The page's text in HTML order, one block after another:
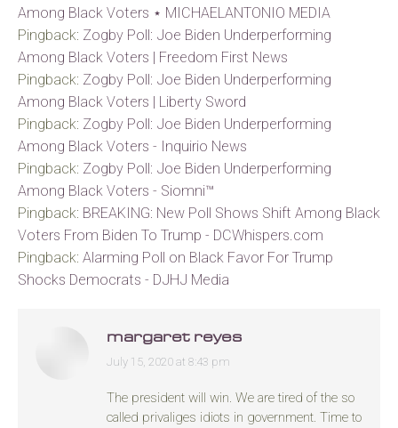
Among Black Voters ⋆ MICHAELANTONIO MEDIA
Pingback: Zogby Poll: Joe Biden Underperforming
Among Black Voters | Freedom First News
Pingback: Zogby Poll: Joe Biden Underperforming
Among Black Voters | Liberty Sword
Pingback: Zogby Poll: Joe Biden Underperforming
Among Black Voters - Inquirio News
Pingback: Zogby Poll: Joe Biden Underperforming
Among Black Voters - Siomni™
Pingback: BREAKING: New Poll Shows Shift Among Black
Voters From Biden To Trump - DCWhispers.com
Pingback: Alarming Poll on Black Favor For Trump
Shocks Democrats - DJHJ Media
margaret reyes
says:
July 15, 2020 at 8:43 pm
The president will win. We are tired of the so
called privaliges idiots in government. Time to